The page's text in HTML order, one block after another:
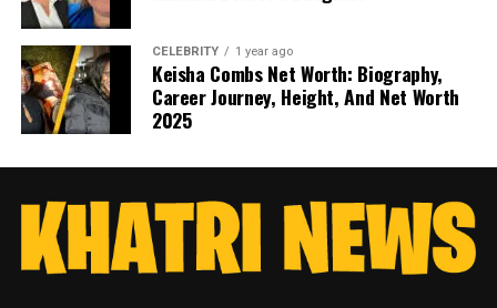
CELEBRITY 1 year ago
Keisha Combs Net Worth: Biography,
Career Journey, Height, And Net Worth
2025